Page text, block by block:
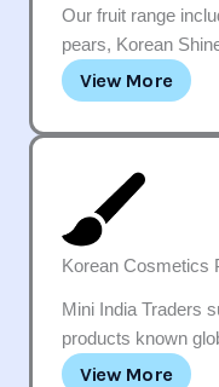
Our fruit range
pears, Korean
View More
Korean Cosmetics
Mini India Traders
products known
View More